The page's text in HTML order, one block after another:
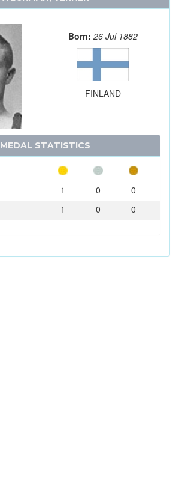
Born: 26 Jul 1882
FINLAND
MEDAL STATISTICS
1 0 0
1 0 0